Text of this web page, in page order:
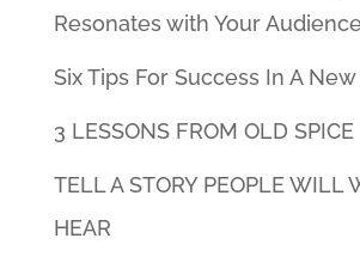
Resonates with Your Audience
Six Tips For Success In A
3 LESSONS FROM OLD SPICE
TELL A STORY PEOPLE WILL
HEAR